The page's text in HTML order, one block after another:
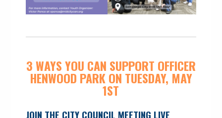
3 WAYS YOU CAN SUPPORT OFFICER
HENWOOD PARK ON TUESDAY, MAY
1ST
JOIN THE CITY COUNCIL MEETING LIVE